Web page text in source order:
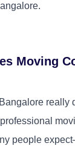
Moving
really
people